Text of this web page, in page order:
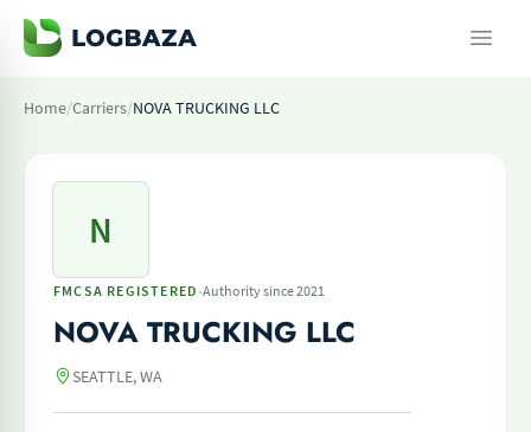
Home/Carriers/NOVA TRUCKING LLC
N
FMCSA REGISTERED ·Authority since 2021
NOVA TRUCKING LLC
SEATTLE, WA